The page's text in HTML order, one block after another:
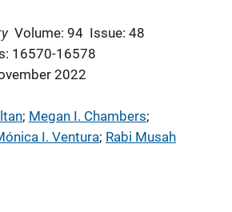
Volume: 94 Issue: 48
16570-16578
2022
; Megan I. Chambers;
I. Ventura; Rabi Musah